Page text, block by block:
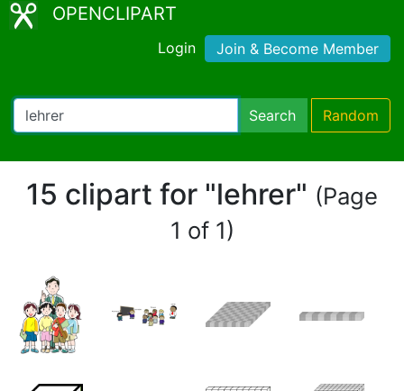
OPENCLIPART
Login Join & Become Member
Search Random
15 clipart for "lehrer" (Page
1 of 1)